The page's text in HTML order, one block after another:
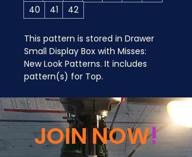
40
41 42
This pattern is stored in Drawer
Small Display Box with Misses:
New Look Patterns. It includes
pattern(s) for Top.
JOIN NOW!